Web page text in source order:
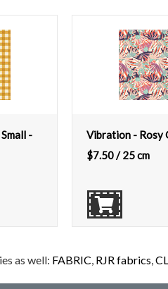
-
Vibration - Rosy
$7.50/ 25 cm
as well: FABRIC, RJR fabrics,